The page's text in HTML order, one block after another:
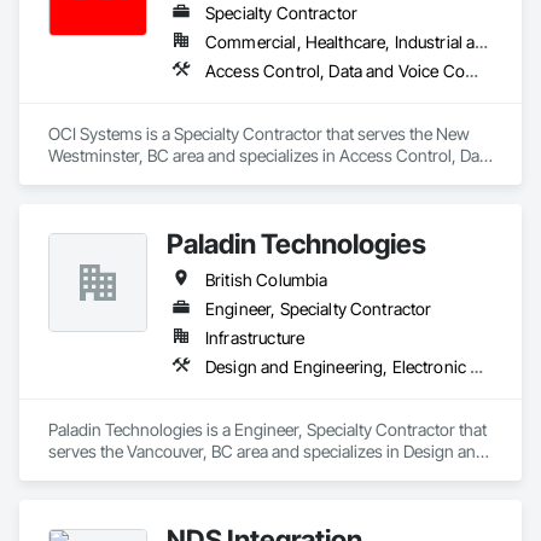
Specialty Contractor
Commercial, Healthcare, Industrial and Energy, Institutional, Residential
Access Control, Data and Voice Communications, Video Surveillance
OCI Systems is a Specialty Contractor that serves the New
Westminster, BC area and specializes in Access Control, Data
Paladin Technologies
British Columbia
Engineer, Specialty Contractor
Infrastructure
Design and Engineering, Electronic Security
Paladin Technologies is a Engineer, Specialty Contractor that
serves the Vancouver, BC area and specializes in Design and